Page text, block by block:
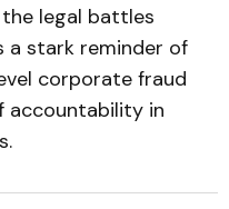
legal battles
a stark reminder of
corporate fraud
accountability in